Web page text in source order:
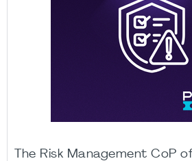
The Risk Management CoP